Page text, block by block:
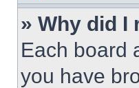
» Why did I
Each board
you have